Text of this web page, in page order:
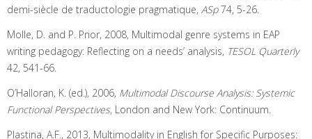
demi-siècle de traductologie pragmatique, ASp74, 5-26.
Molle, D. and P. Prior, 2008, Multimodal genre systems in EAP
writing pedagogy: Reflecting on a needs’ analysis, TESOL Quarterly
42, 541-66.
O’Halloran, K. (ed.), 2006, Multimodal Discourse Analysis: Systemic
Functional Perspectives, London and New York: Continuum.
Plastina, A.F., 2013, Multimodality in English for Specific Purposes: